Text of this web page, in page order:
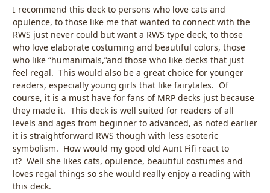
I recommend this deck to persons who love cats and
opulence, to those like me that wanted to connect with the
RWS just never could but want a RWS type deck, to those
who love elaborate costuming and beautiful colors, those
who like “humanimals,”and those who like decks that just
feel regal. This would also be a great choice for younger
readers, especially young girls that like fairytales. Of
course, it is a must have for fans of MRP decks just because
they made it. This deck is well suited for readers of all
levels and ages from beginner to advanced, as noted earlier
it is straightforward RWS though with less esoteric
symbolism. How would my good old Aunt Fifi react to
it? Well she likes cats, opulence, beautiful costumes and
loves regal things so she would really enjoy a reading with
this deck.